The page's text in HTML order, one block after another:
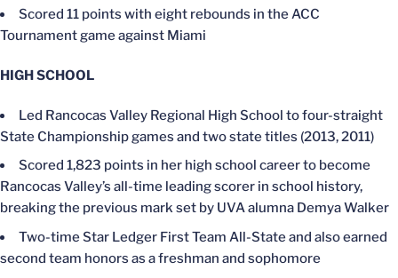
Scored 11 points with eight rebounds in the ACC
Tournament game against Miami
HIGH SCHOOL
Led Rancocas Valley Regional High School to four-straight
State Championship games and two state titles (2013, 2011)
Scored 1,823 points in her high school career to become
Rancocas Valley’s all-time leading scorer in school history,
breaking the previous mark set by UVA alumna Demya Walker
Two-time Star Ledger First Team All-State and also earned
second team honors as a freshman and sophomore